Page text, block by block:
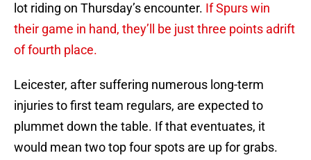
lot riding on Thursday’s encounter. If Spurs win
their game in hand, they’ll be just three points adrift
of fourth place.
Leicester, after suffering numerous long-term
injuries to first team regulars, are expected to
plummet down the table. If that eventuates, it
would mean two top four spots are up for grabs.